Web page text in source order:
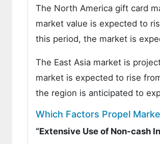
The North America gift card
market value is expected to
this period, the market is
The East Asia market is
market is expected to rise
the region is anticipated to
Which Factors Propel
“Extensive Use of Non-cash